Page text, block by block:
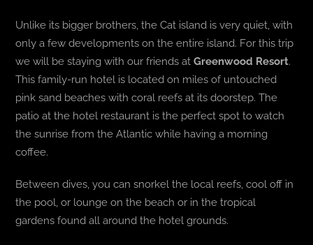
Unlike its bigger brothers, the Cat island is very quiet, with
only a few developments on the entire island. For this trip
we will be staying with our friends atGreenwood Resort.
This family-run hotel is located on miles of untouched
pink sand beaches with coral reefs at its doorstep. The
patio at the hotel restaurant is the perfect spot to watch
the sunrise from the Atlantic while having a morning
coffee.
Between dives, you can snorkel the local reefs, cool off in
the pool, or lounge on the beach or in the tropical
gardens found all around the hotel grounds.